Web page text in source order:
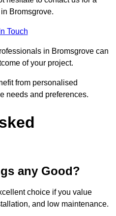
Bromsgrove.
Touch
in Bromsgrove can
of your project.
from personalised
needs and preferences.
any Good?
choice if you value
and low maintenance.